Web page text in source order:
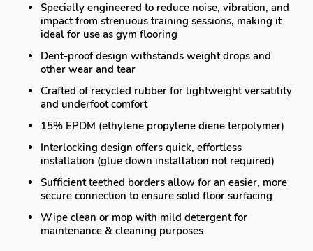
Specially engineered to reduce noise, vibration, and
impact from strenuous training sessions, making it
ideal for use as gym flooring
Dent-proof design withstands weight drops and
other wear and tear
Crafted of recycled rubber for lightweight versatility
and underfoot comfort
15% EPDM (ethylene propylene diene terpolymer)
Interlocking design offers quick, effortless
installation (glue down installation not required)
Sufficient teethed borders allow for an easier, more
secure connection to ensure solid floor surfacing
Wipe clean or mop with mild detergent for
maintenance & cleaning purposes